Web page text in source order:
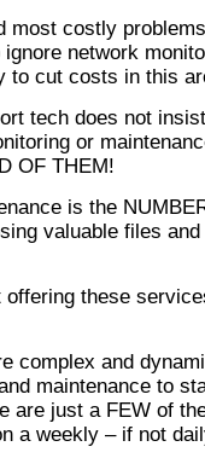
most costly
network
to cut costs in this
tech does not
or
OF THEM!
is the
valuable files
offering these
complex and
maintenance to
are just a FEW of
a weekly – if not